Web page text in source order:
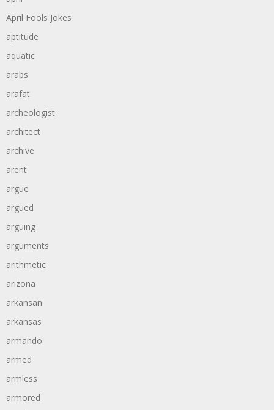
April Fools Jokes
aptitude
aquatic
arabs
arafat
archeologist
architect
archive
arent
argue
argued
arguing
arguments
arithmetic
arizona
arkansan
arkansas
armando
armed
armless
armored